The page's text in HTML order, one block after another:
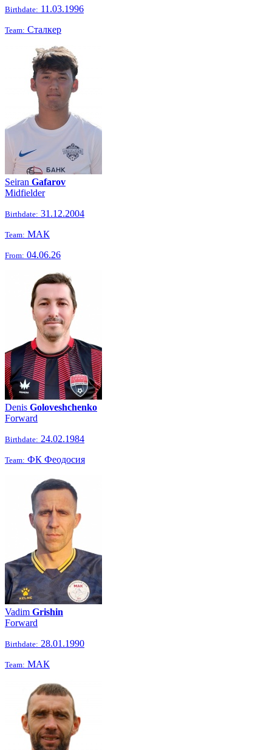
Birthdate: 11.03.1996
Team: Сталкер
Seiran Gafarov
Midfielder
Birthdate: 31.12.2004
Team: МАК
From: 04.06.26
Denis Goloveshchenko
Forward
Birthdate: 24.02.1984
Team: ФК Феодосия
Vadim Grishin
Forward
Birthdate: 28.01.1990
Team: МАК